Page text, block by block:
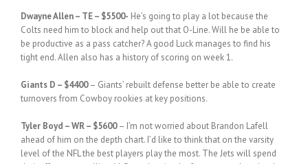
Dwayne Allen – TE – $5500- He’s going to play a lot because the
Colts need him to block and help out that O-Line. Will he be able to
be productive as a pass catcher? A good Luck manages to find his
tight end. Allen also has a history of scoring on week 1.
Giants D – $4400– Giants’ rebuilt defense better be able to create
turnovers from Cowboy rookies at key positions.
Tyler Boyd – WR – $5600– I’m not worried about Brandon Lafell
ahead of him on the depth chart. I’d like to think that on the varsity
level of the NFL the best players play the most. The Jets will spend